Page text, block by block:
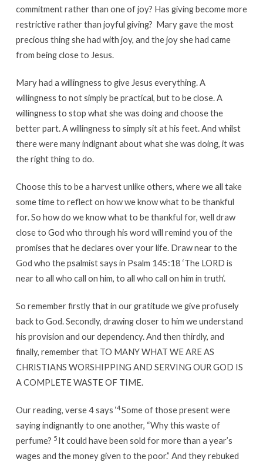
commitment rather than one of joy? Has giving become more
restrictive rather than joyful giving? Mary gave the most
precious thing she had with joy, and the joy she had came
from being close to Jesus.
Mary had a willingness to give Jesus everything. A
willingness to not simply be practical, but to be close. A
willingness to stop what she was doing and choose the
better part. A willingness to simply sit at his feet. And whilst
there were many indignant about what she was doing, it was
the right thing to do.
Choose this to be a harvest unlike others, where we all take
some time to reflect on how we know what to be thankful
for. So how do we know what to be thankful for, well draw
close to God who through his word will remind you of the
promises that he declares over your life. Draw near to the
God who the psalmist says in Psalm 145:18 ‘The LORD is
near to all who call on him, to all who call on him in truth’.
So remember firstly that in our gratitude we give profusely
back to God. Secondly, drawing closer to him we understand
his provision and our dependency. And then thirdly, and
finally, remember that TO MANY WHAT WE ARE AS
CHRISTIANS WORSHIPPING AND SERVING OUR GOD IS
A COMPLETE WASTE OF TIME.
Our reading, verse 4 says ‘4Some of those present were
saying indignantly to one another, “Why this waste of
perfume? 5 It could have been sold for more than a year’s
wages and the money given to the poor.” And they rebuked